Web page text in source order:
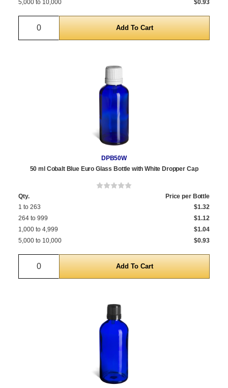
5,000 to 10,000 $0.93
Quantity
DPB50W
50 ml Cobalt Blue Euro Glass Bottle with White Dropper Cap
Qty.
Price per Bottle
1 to 263
$1.32
264 to 999
$1.12
1,000 to 4,999
$1.04
5,000 to 10,000
$0.93
Quantity